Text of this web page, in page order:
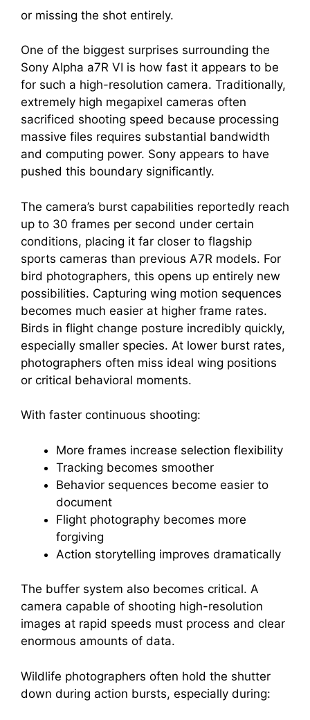
or missing the shot entirely.
One of the biggest surprises surrounding the
Sony Alpha a7R VI is how fast it appears to be
for such a high-resolution camera. Traditionally,
extremely high megapixel cameras often
sacrificed shooting speed because processing
massive files requires substantial bandwidth
and computing power. Sony appears to have
pushed this boundary significantly.
The camera’s burst capabilities reportedly reach
up to 30 frames per second under certain
conditions, placing it far closer to flagship
sports cameras than previous A7R models. For
bird photographers, this opens up entirely new
possibilities. Capturing wing motion sequences
becomes much easier at higher frame rates.
Birds in flight change posture incredibly quickly,
especially smaller species. At lower burst rates,
photographers often miss ideal wing positions
or critical behavioral moments.
With faster continuous shooting:
More frames increase selection flexibility
Tracking becomes smoother
Behavior sequences become easier to
document
Flight photography becomes more
forgiving
Action storytelling improves dramatically
The buffer system also becomes critical. A
camera capable of shooting high-resolution
images at rapid speeds must process and clear
enormous amounts of data.
Wildlife photographers often hold the shutter
down during action bursts, especially during: